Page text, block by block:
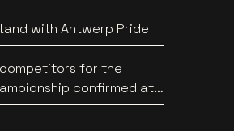
with Antwerp Pride
for the
confirmed at